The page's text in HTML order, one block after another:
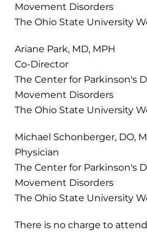
Movement Disorders
The Ohio State University
Ariane Park, MD, MPH
Co-Director
The Center for Parkinson's
Movement Disorders
The Ohio State University
Michael Schonberger, DO,
Physician
The Center for Parkinson's
Movement Disorders
The Ohio State University
There is no charge to